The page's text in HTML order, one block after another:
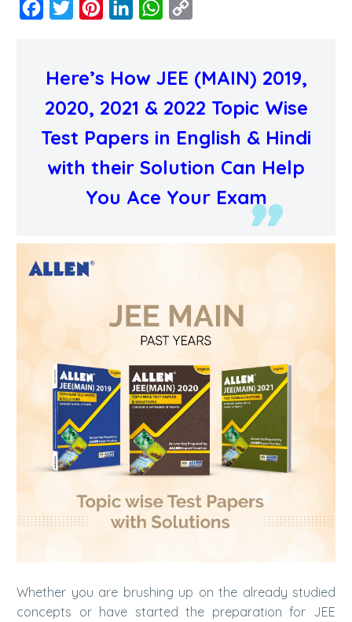
Facebook
Twitter PinterestLinkedInWhatsApp
Here’s How JEE (MAIN) 2019,
2020, 2021 & 2022 Topic Wise
Test Papers in English & Hindi
with their Solution Can Help
You Ace Your Exam
Whether you are brushing up on the already studied
concepts or have started the preparation for JEE